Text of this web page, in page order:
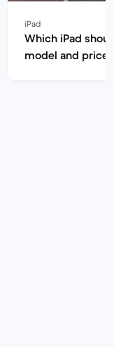
iPad
Which iPad
model and price